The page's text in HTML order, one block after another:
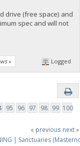
drive (free space) and
spec and will not
» Logged
95 96 97 98 99 100
« previous next »
| Sanctuaries